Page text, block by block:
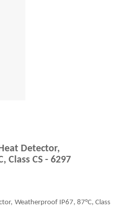
Detector,
Class CS - 6297
Weatherproof IP67, 87°C, Class